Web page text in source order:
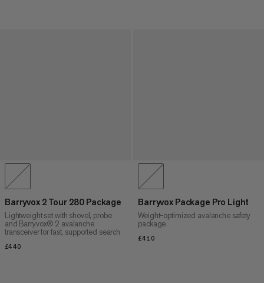
Barryvox 2 Tour 280 Package
Lightweight set with shovel, probe
and Barryvox® 2 avalanche
transceiver for fast, supported search
£440
Barryvox Package Pro Light
Weight-optimized avalanche safety
package
£410